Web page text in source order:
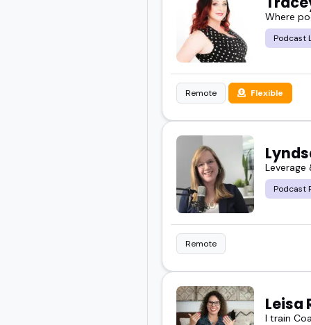
Where
Podcast
Remote Flexible
Leverage
Podcast
Remote
Leisa
I train